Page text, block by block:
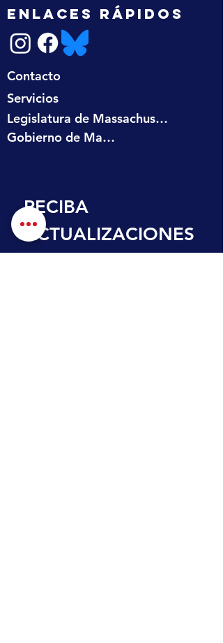
ENLACES RÁPIDOS
Contacto
Servicios
Legislatura de Massachusetts
Gobierno de Massachusetts
RECIBA
ACTUALIZACIONES